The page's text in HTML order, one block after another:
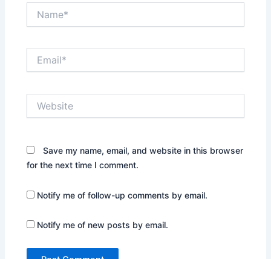
Save my name, email, and website in this browser
for the next time I comment.
Notify me of follow-up comments by email.
Notify me of new posts by email.